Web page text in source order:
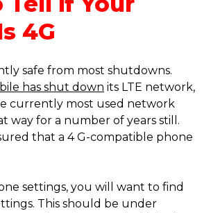
4G
safe from most shutdowns.
has shut down its LTE network,
currently most used network
way for a number of years still.
that a 4 G-compatible phone
settings, you will want to find
This should be under